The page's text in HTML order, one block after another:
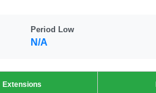
Period Low
N/A
Extensions